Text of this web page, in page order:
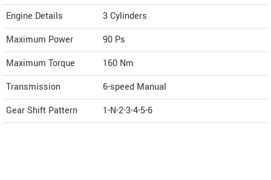
Engine Details
3 Cylinders
Maximum Power
90 Ps
Maximum Torque
160 Nm
Transmission
6-speed Manual
Gear Shift Pattern
1-N-2-3-4-5-6